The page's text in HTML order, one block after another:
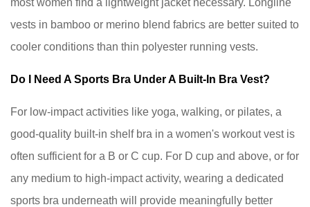
most women find a lightweight jacket necessary. Longline
vests in bamboo or merino blend fabrics are better suited to
cooler conditions than thin polyester running vests.
Do I Need A Sports Bra Under A Built-In Bra Vest?
For low-impact activities like yoga, walking, or pilates, a
good-quality built-in shelf bra in a women's workout vest is
often sufficient for a B or C cup. For D cup and above, or for
any medium to high-impact activity, wearing a dedicated
sports bra underneath will provide meaningfully better